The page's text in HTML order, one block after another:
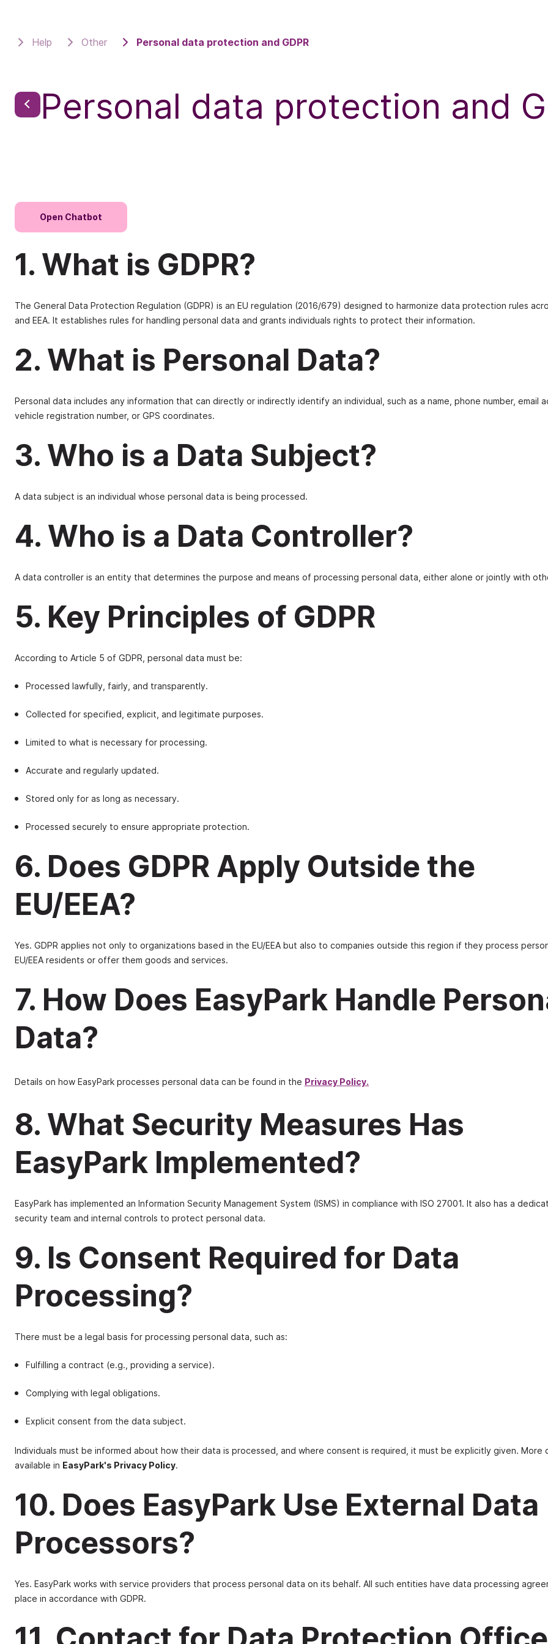
Help Other Personal data protection and GDPR
Personal data protection and
Open Chatbot
1. What is GDPR?
The General Data Protection Regulation (GDPR) is an EU regulation (2016/679) designed to harmonize data protection rules
and EEA. It establishes rules for handling personal data and grants individuals rights to protect their information.
2. What is Personal Data?
Personal data includes any information that can directly or indirectly identify an individual, such as a name, phone number, email
vehicle registration number, or GPS coordinates.
3. Who is a Data Subject?
A data subject is an individual whose personal data is being processed.
4. Who is a Data Controller?
A data controller is an entity that determines the purpose and means of processing personal data, either alone or jointly with
5. Key Principles of GDPR
According to Article 5 of GDPR, personal data must be:
Processed lawfully, fairly, and transparently.
Collected for specified, explicit, and legitimate purposes.
Limited to what is necessary for processing.
Accurate and regularly updated.
Stored only for as long as necessary.
Processed securely to ensure appropriate protection.
6. Does GDPR Apply Outside the
EU/EEA?
Yes. GDPR applies not only to organizations based in the EU/EEA but also to companies outside this region if they process
EU/EEA residents or offer them goods and services.
7. How Does EasyPark Handle
Data?
Details on how EasyPark processes personal data can be found in the Privacy Policy.
8. What Security Measures Has
EasyPark Implemented?
EasyPark has implemented an Information Security Management System (ISMS) in compliance with ISO 27001. It also has a
security team and internal controls to protect personal data.
9. Is Consent Required for Data
Processing?
There must be a legal basis for processing personal data, such as:
Fulfilling a contract (e.g., providing a service).
Complying with legal obligations.
Explicit consent from the data subject.
Individuals must be informed about how their data is processed, and where consent is required, it must be explicitly given. More
available in EasyPark's Privacy Policy.
10. Does EasyPark Use External Data
Processors?
Yes. EasyPark works with service providers that process personal data on its behalf. All such entities have data processing
place in accordance with GDPR.